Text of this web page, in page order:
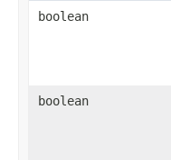
boolean
boolean